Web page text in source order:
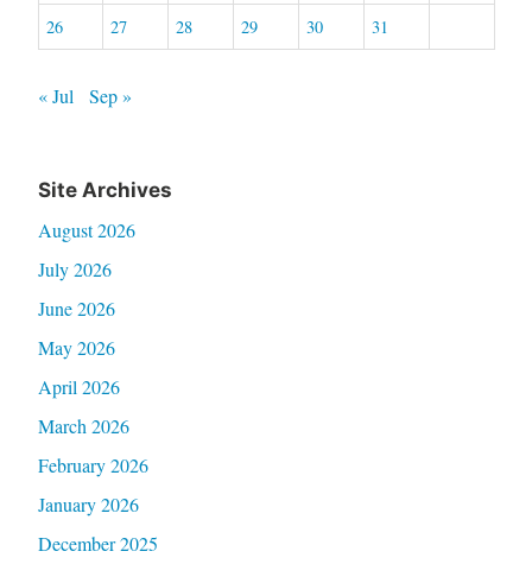
26 27 28 29 30 31
« Jul Sep »
Site Archives
August 2026
July 2026
June 2026
May 2026
April 2026
March 2026
February 2026
January 2026
December 2025